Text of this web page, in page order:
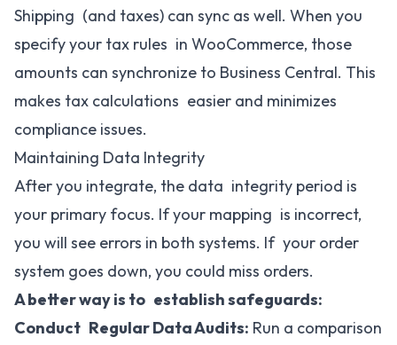
Shipping (and taxes) can sync as well. When you
specify your tax rules in WooCommerce, those
amounts can synchronize to Business Central. This
makes tax calculations easier and minimizes
compliance issues.
Maintaining Data Integrity
After you integrate, the data integrity period is
your primary focus. If your mapping is incorrect,
you will see errors in both systems. If your order
system goes down, you could miss orders.
A better way is to establish safeguards:
Conduct Regular Data Audits: Run a comparison